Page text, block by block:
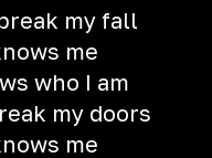
my fall
me
who I am
my doors
me